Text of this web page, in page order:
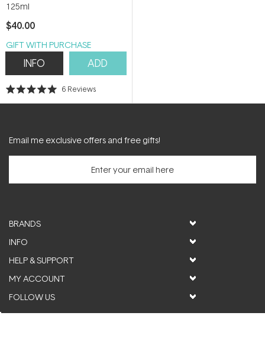
125ml
$40.00
GIFT WITH PURCHASE
INFO ADD
Rated
5.0
6 Reviews
Email me exclusive offers and free gifts!
BRANDS
INFO
HELP & SUPPORT
MY ACCOUNT
FOLLOW US